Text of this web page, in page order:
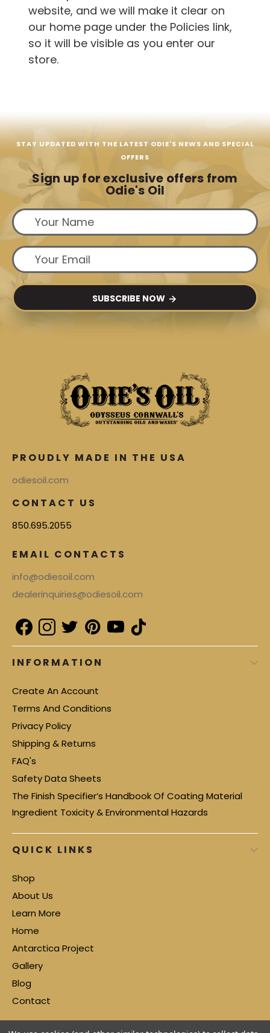
website, and we will make it clear on
our home page under the Policies link,
so it will be visible as you enter our
store.
STAY UPDATED WITH THE LATEST ODIE'S NEWS AND SPECIAL
OFFERS
Sign up for exclusive offers from
Odie's Oil
SUBSCRIBE NOW
PROUDLY MADE IN THE USA
odiesoil.com
CONTACT US
850.695.2055
EMAIL CONTACTS
info@odiesoil.com
dealerinquiries@odiesoil.com
INFORMATION
Create An Account
Terms And Conditions
Privacy Policy
Shipping & Returns
FAQ's
Safety Data Sheets
The Finish Specifier’s Handbook Of Coating Material
Ingredient Toxicity & Environmental Hazards
QUICK LINKS
Shop
About Us
Learn More
Home
Antarctica Project
Gallery
Blog
Contact